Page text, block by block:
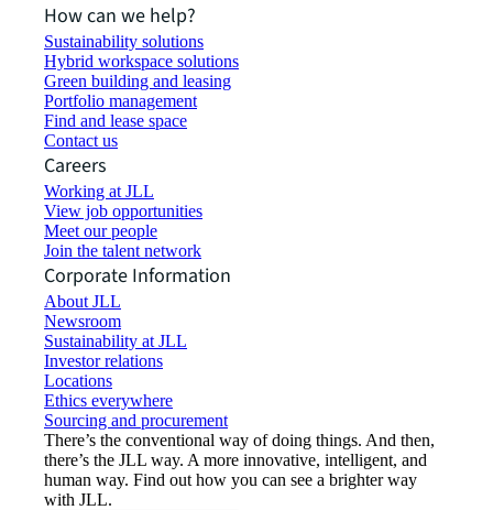
How can we help?
Sustainability solutions
Hybrid workspace solutions
Green building and leasing
Portfolio management
Find and lease space
Contact us
Careers
Working at JLL
View job opportunities
Meet our people
Join the talent network
Corporate Information
About JLL
Newsroom
Sustainability at JLL
Investor relations
Locations
Ethics everywhere
Sourcing and procurement
There’s the conventional way of doing things. And then,
there’s the JLL way. A more innovative, intelligent, and
human way. Find out how you can see a brighter way
with JLL.